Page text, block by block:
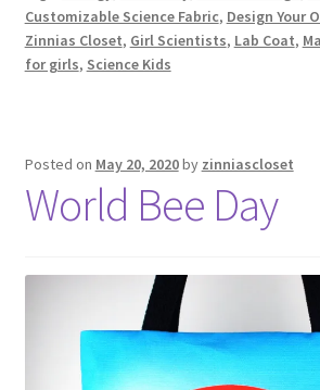
Customizable Science Fabric, Design Your
Zinnias Closet, Girl Scientists, Lab Coat,
for girls, Science Kids
Posted on May 20, 2020by zinniascloset
World Bee Day